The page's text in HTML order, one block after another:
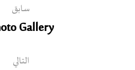
سابق
Gallery
التالي